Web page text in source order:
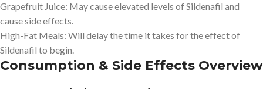
Grapefruit Juice: May cause elevated levels of Sildenafil and
cause side effects.
High-Fat Meals: Will delay the time it takes for the effect of
Sildenafil to begin.
Consumption & Side Effects Overview